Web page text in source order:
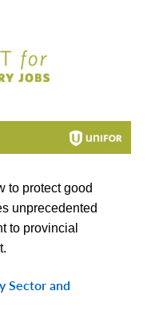
to protect good
unprecedented
to provincial
Sector and